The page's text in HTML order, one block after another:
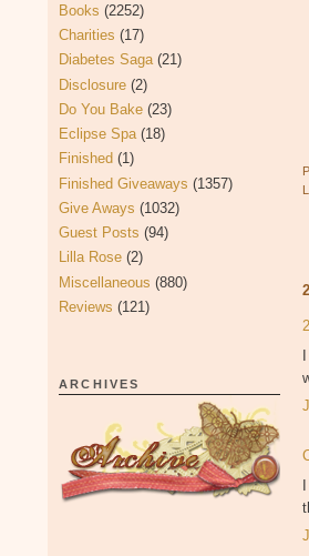
Books (2252)
Charities (17)
Diabetes Saga (21)
Disclosure (2)
Do You Bake (23)
Eclipse Spa (18)
Finished (1)
Finished Giveaways (1357)
Give Aways (1032)
Guest Posts (94)
Lilla Rose (2)
Miscellaneous (880)
Reviews (121)
ARCHIVES